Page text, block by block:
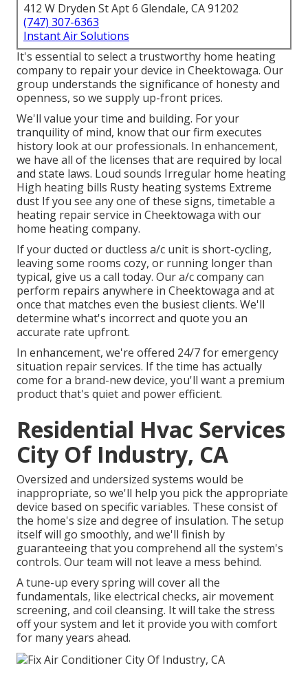
412 W Dryden St Apt 6 Glendale, CA 91202
(747) 307-6363
Instant Air Solutions
It's essential to select a trustworthy home heating
company to repair your device in Cheektowaga. Our
group understands the significance of honesty and
openness, so we supply up-front prices.
We'll value your time and building. For your
tranquility of mind, know that our firm executes
history look at our professionals. In enhancement,
we have all of the licenses that are required by local
and state laws. Loud sounds Irregular home heating
High heating bills Rusty heating systems Extreme
dust If you see any one of these signs, timetable a
heating repair service in Cheektowaga with our
home heating company.
If your ducted or ductless a/c unit is short-cycling,
leaving some rooms cozy, or running longer than
typical, give us a call today. Our a/c company can
perform repairs anywhere in Cheektowaga and at
once that matches even the busiest clients. We'll
determine what's incorrect and quote you an
accurate rate upfront.
In enhancement, we're offered 24/7 for emergency
situation repair services. If the time has actually
come for a brand-new device, you'll want a premium
product that's quiet and power efficient.
Residential Hvac Services
City Of Industry, CA
Oversized and undersized systems would be
inappropriate, so we'll help you pick the appropriate
device based on specific variables. These consist of
the home's size and degree of insulation. The setup
itself will go smoothly, and we'll finish by
guaranteeing that you comprehend all the system's
controls. Our team will not leave a mess behind.
A tune-up every spring will cover all the
fundamentals, like electrical checks, air movement
screening, and coil cleansing. It will take the stress
off your system and let it provide you with comfort
for many years ahead.